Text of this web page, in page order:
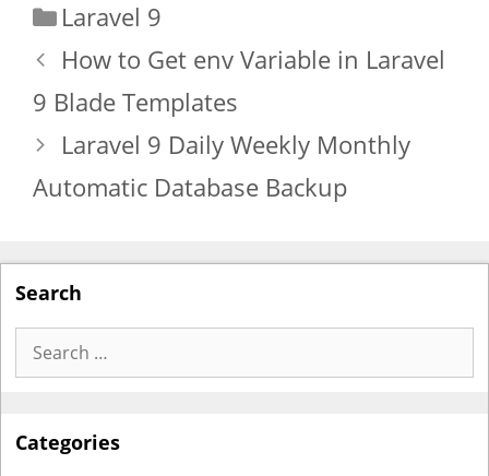
Categories
Laravel 9
How to Get env Variable in Laravel
9 Blade Templates
Laravel 9 Daily Weekly Monthly
Automatic Database Backup
Search
Search
for:
Categories